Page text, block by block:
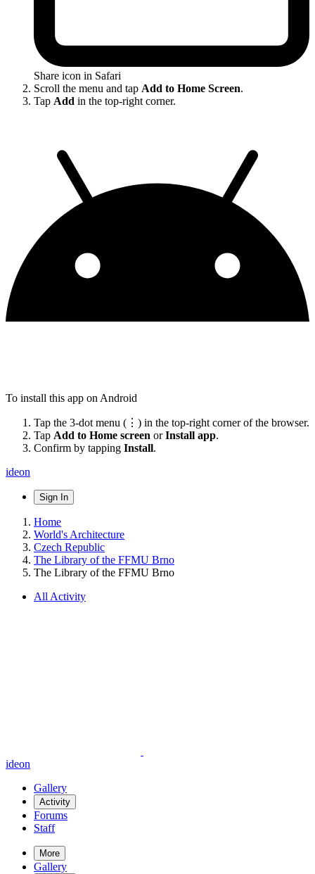
Share icon in Safari
Scroll the menu and tap Add to Home Screen.
Tap Add in the top-right corner.
To install this app on Android
Tap the 3-dot menu (⋮) in the top-right corner of the browser.
Tap Add to Home screen orInstall app.
Confirm by tapping Install.
ideon
Sign In
Home
World's Architecture
Czech Republic
The Library of the FFMU Brno
The Library of the FFMU Brno
All Activity
ideon
Gallery
Activity
Forums
Staff
More
Gallery